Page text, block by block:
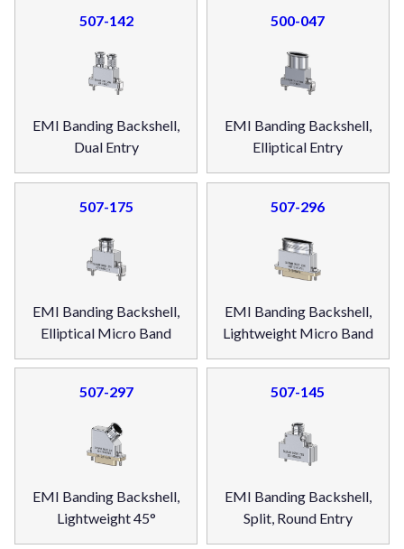
507-142
EMI Banding Backshell,
Dual Entry
500-047
EMI Banding Backshell,
Elliptical Entry
507-175
EMI Banding Backshell,
Elliptical Micro Band
507-296
EMI Banding Backshell,
Lightweight Micro Band
507-297
EMI Banding Backshell,
Lightweight 45°
507-145
EMI Banding Backshell,
Split, Round Entry